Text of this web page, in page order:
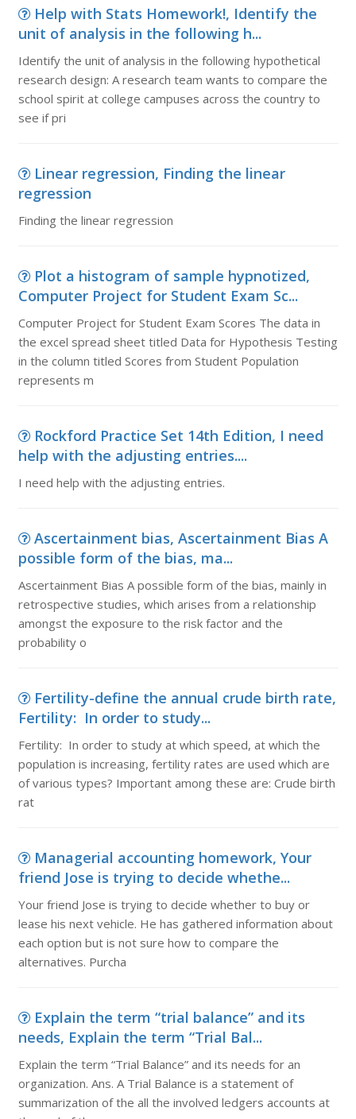
Help with Stats Homework!, Identify the
unit of analysis in the following h...
Identify the unit of analysis in the following hypothetical
research design: A research team wants to compare the
school spirit at college campuses across the country to
see if pri
Linear regression, Finding the linear
regression
Finding the linear regression
Plot a histogram of sample hypnotized,
Computer Project for Student Exam Sc...
Computer Project for Student Exam Scores The data in
the excel spread sheet titled Data for Hypothesis Testing
in the column titled Scores from Student Population
represents m
Rockford Practice Set 14th Edition, I need
help with the adjusting entries....
I need help with the adjusting entries.
Ascertainment bias, Ascertainment Bias A
possible form of the bias, ma...
Ascertainment Bias A possible form of the bias, mainly in
retrospective studies, which arises from a relationship
amongst the exposure to the risk factor and the
probability o
Fertility-define the annual crude birth rate,
Fertility: In order to study...
Fertility: In order to study at which speed, at which the
population is increasing, fertility rates are used which are
of various types? Important among these are: Crude birth
rat
Managerial accounting homework, Your
friend Jose is trying to decide whethe...
Your friend Jose is trying to decide whether to buy or
lease his next vehicle. He has gathered information about
each option but is not sure how to compare the
alternatives. Purcha
Explain the term “trial balance” and its
needs, Explain the term “Trial Bal...
Explain the term “Trial Balance” and its needs for an
organization. Ans. A Trial Balance is a statement of
summarization of the all the involved ledgers accounts at